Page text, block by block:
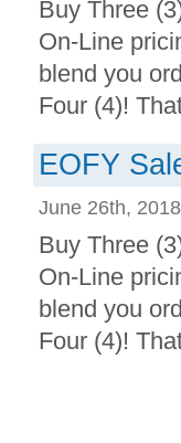
Buy Three
On-Line
blend you
Four (4)!
EOFY
June 26th,
Buy Three
On-Line
blend you
Four (4)!